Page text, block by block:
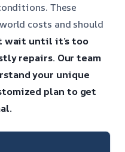
These
costs and should
wait until it’s too
repairs. Our team
your unique
plan to get